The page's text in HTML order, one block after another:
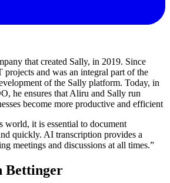
that created Sally, in 2019. Since
projects and was an integral part of the
of the Sally platform. Today, in
he ensures that Aliru and Sally run
become more productive and efficient
world, it is essential to document
quickly. AI transcription provides a
meetings and discussions at all times.”
Bettinger